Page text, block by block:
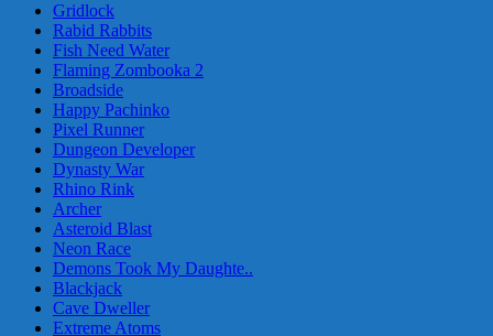
Gridlock
Rabid Rabbits
Fish Need Water
Flaming Zombooka 2
Broadside
Happy Pachinko
Pixel Runner
Dungeon Developer
Dynasty War
Rhino Rink
Archer
Asteroid Blast
Neon Race
Demons Took My Daughte..
Blackjack
Cave Dweller
Extreme Atoms